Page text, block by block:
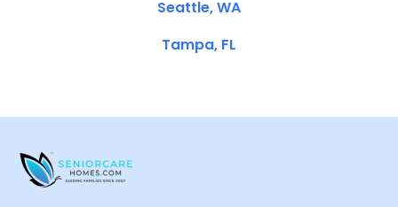
Seattle, WA
Tampa, FL